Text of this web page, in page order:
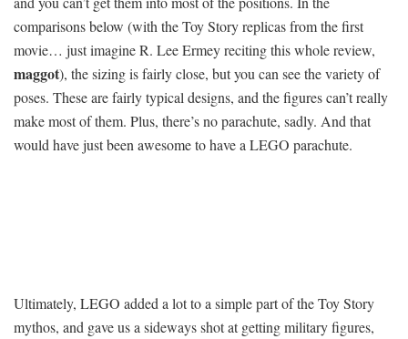
comparisons below (with the Toy Story replicas from the first
movie… just imagine R. Lee Ermey reciting this whole review,
maggot), the sizing is fairly close, but you can see the variety of
poses. These are fairly typical designs, and the figures can’t really
make most of them. Plus, there’s no parachute, sadly. And that
would have just been awesome to have a LEGO parachute.
Ultimately, LEGO added a lot to a simple part of the Toy Story
mythos, and gave us a sideways shot at getting military figures,